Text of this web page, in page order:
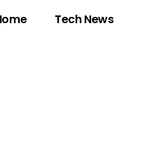
Tech News